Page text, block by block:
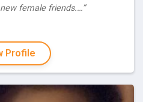
female friends.…”
Profile